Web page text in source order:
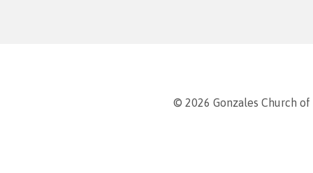
© 2026 Gonzales Church